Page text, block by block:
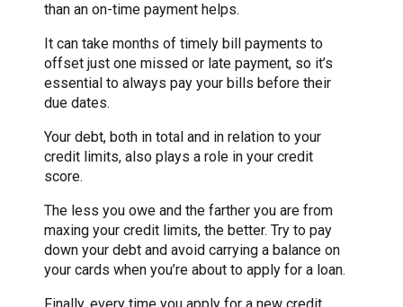
than an on-time payment helps.
It can take months of timely bill payments to
offset just one missed or late payment, so it’s
essential to always pay your bills before their
due dates.
Your debt, both in total and in relation to your
credit limits, also plays a role in your credit
score.
The less you owe and the farther you are from
maxing your credit limits, the better. Try to pay
down your debt and avoid carrying a balance on
your cards when you’re about to apply for a loan.